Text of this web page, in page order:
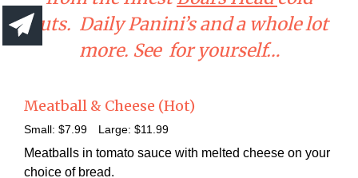
cuts. Daily Panini’s and a whole lot
more. See for yourself…
Meatball & Cheese (Hot)
Small: $7 .99 Large: $11 .99
Meatballs in tomato sauce with melted cheese on your
choice of bread.